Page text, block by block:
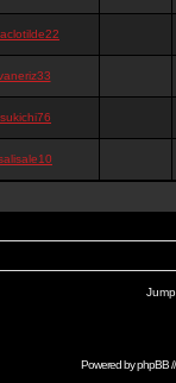
Powered byphpBB//